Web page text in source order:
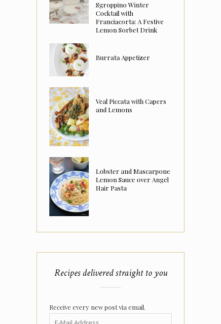
Sgroppino Winter
Cocktail with
Franciacorta: A Festive
Lemon Sorbet Drink
Burrata Appetizer
Veal Piccata with Capers
and Lemons
Lobster and Mascarpone
Lemon Sauce over Angel
Hair Pasta
Recipes delivered straight to you
Receive every new post via email.